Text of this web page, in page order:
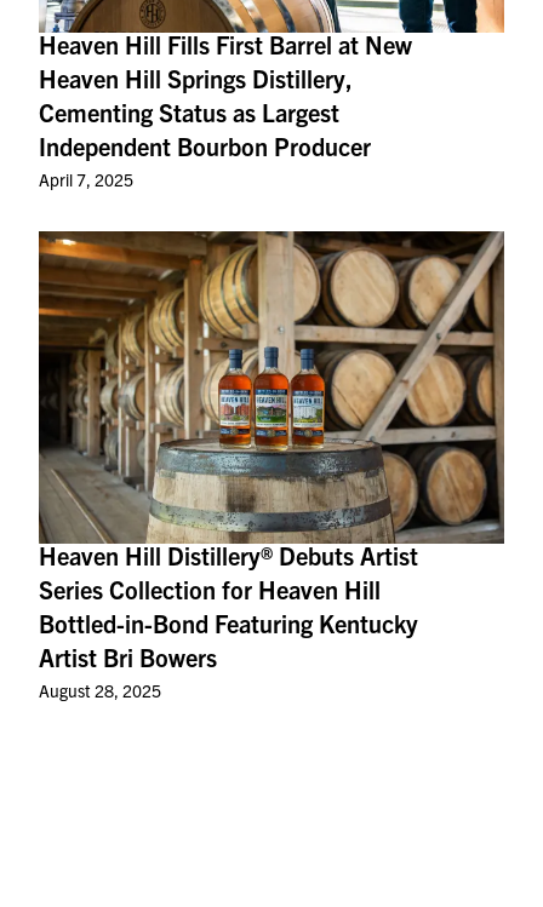
Heaven Hill Fills First Barrel at New
Heaven Hill Springs Distillery,
Cementing Status as Largest
Independent Bourbon Producer
April 7, 2025
Heaven Hill Distillery® Debuts Artist
Series Collection for Heaven Hill
Bottled-in-Bond Featuring Kentucky
Artist Bri Bowers
August 28, 2025